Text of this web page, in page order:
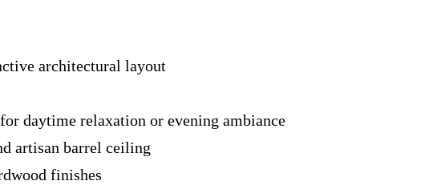
architectural layout
daytime relaxation or evening ambiance
artisan barrel ceiling
finishes